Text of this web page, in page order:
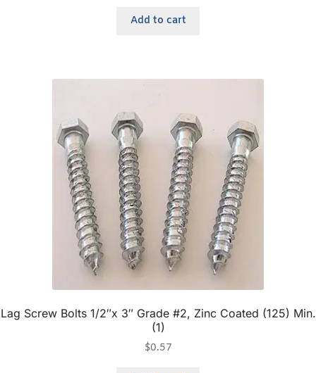
Add to cart
Lag Screw Bolts 1/2″x 3″ Grade #2, Zinc Coated (125) Min.
(1)
$0.57